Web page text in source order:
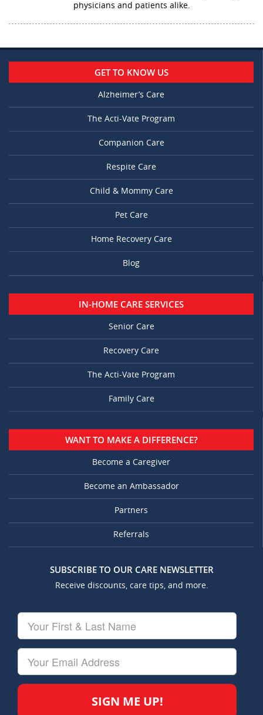
physicians and patients alike.
GET TO KNOW US
Alzheimer’s Care
The Acti-Vate Program
Companion Care
Respite Care
Child & Mommy Care
Pet Care
Home Recovery Care
Blog
IN-HOME CARE SERVICES
Senior Care
Recovery Care
The Acti-Vate Program
Family Care
WANT TO MAKE A DIFFERENCE?
Become a Caregiver
Become an Ambassador
Partners
Referrals
SUBSCRIBE TO OUR CARE NEWSLETTER
Receive discounts, care tips, and more.
First
&